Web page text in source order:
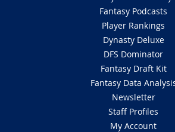
Fantasy Podcasts
Player Rankings
Dynasty Deluxe
DFS Dominator
Fantasy Draft Kit
Fantasy Data
Newsletter
Staff Profiles
My Account